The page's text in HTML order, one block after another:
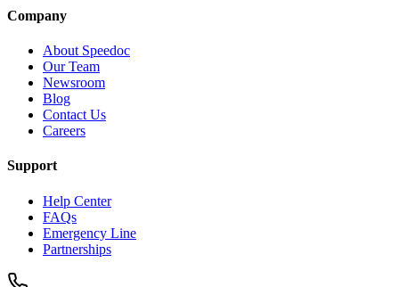
Company
About Speedoc
Our Team
Newsroom
Blog
Contact Us
Careers
Support
Help Center
FAQs
Emergency Line
Partnerships